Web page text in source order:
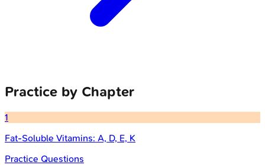
Practice by Chapter
1
Fat-Soluble Vitamins: A, D, E, K
Practice Questions